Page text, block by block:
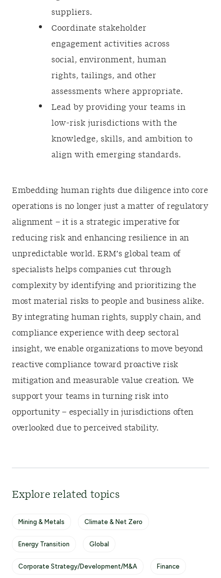
suppliers.
Coordinate stakeholder
engagement activities across
social, environment, human
rights, tailings, and other
assessments where appropriate.
Lead by providing your teams in
low-risk jurisdictions with the
knowledge, skills, and ambition to
align with emerging standards.
Embedding human rights due diligence into core
operations is no longer just a matter of regulatory
alignment – it is a strategic imperative for
reducing risk and enhancing resilience in an
unpredictable world. ERM’s global team of
specialists helps companies cut through
complexity by identifying and prioritizing the
most material risks to people and business alike.
By integrating human rights, supply chain, and
compliance experience with deep sectoral
insight, we enable organizations to move beyond
reactive compliance toward proactive risk
mitigation and measurable value creation. We
support your teams in turning risk into
opportunity – especially in jurisdictions often
overlooked due to perceived stability.
Explore related topics
Mining & Metals Climate & Net Zero
Energy Transition Global
Corporate Strategy/Development/M&A Finance